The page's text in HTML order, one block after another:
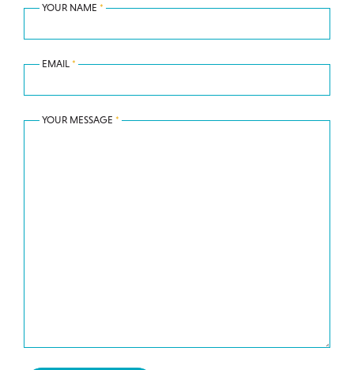
YOUR NAME *
EMAIL *
YOUR MESSAGE *